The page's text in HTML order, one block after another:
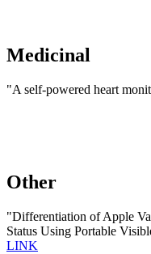
Medicinal
"A self-powered heart
Other
"Differentiation of Apple
Status Using Portable
LINK